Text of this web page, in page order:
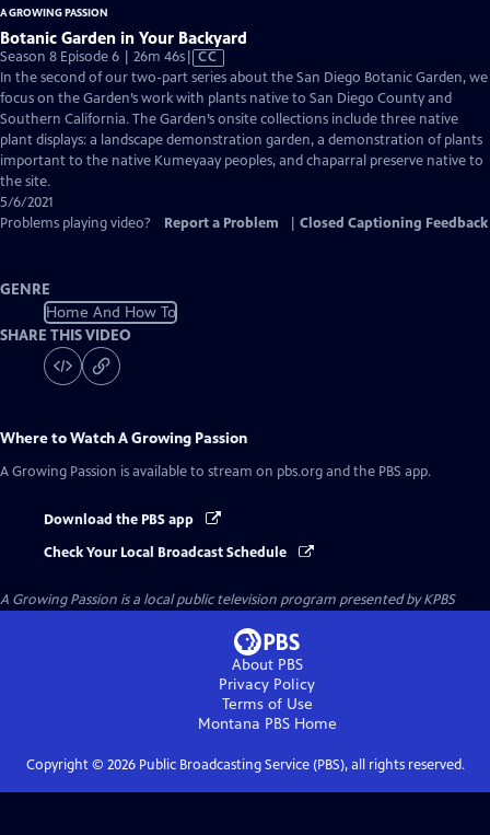
A GROWING PASSION
Botanic Garden in Your Backyard
Season 8 Episode 6 | 26m 46sVideo
has
Closed
Captions
CC
In the second of our two-part series about the San Diego Botanic Garden, we
focus on the Garden’s work with plants native to San Diego County and
Southern California. The Garden’s onsite collections include three native
plant displays: a landscape demonstration garden, a demonstration of plants
important to the native Kumeyaay peoples, and chaparral preserve native to
the site.
5/6/2021
Problems playing video?
Report a Problem Closed Captioning Feedback
GENRE
Home And How To
SHARE THIS VIDEO
Where to WatchA Growing Passion
A Growing Passion is available to stream on pbs.org and the PBS app.
Download the PBS app
Check Your Local Broadcast Schedule
A Growing Passion is a local public television program presented byKPBS
About PBS
Privacy Policy
Terms of Use
Montana PBSHome
Copyright © 2026Public Broadcasting Service (PBS), all rights reserved.